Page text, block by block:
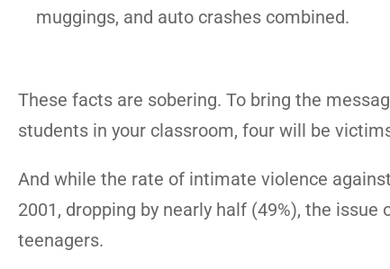
muggings, and auto crashes combined.
These facts are sobering. To bring the
students in your classroom, four will be
And while the rate of intimate violence
2001, dropping by nearly half (49%), the
teenagers.